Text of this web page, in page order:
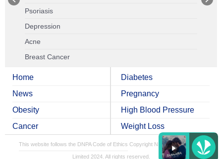
Psoriasis
Depression
Acne
Breast Cancer
Home
News
Obesity
Cancer
Diabetes
Pregnancy
High Blood Pressure
Weight Loss
This website follows the DNPA Code of Ethics Copyright NDTV Convergence
Limited 2024. All rights reserved.